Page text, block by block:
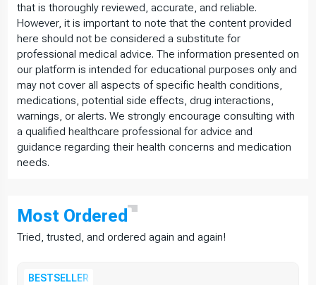
that is thoroughly reviewed, accurate, and reliable.
However, it is important to note that the content provided
here should not be considered a substitute for
professional medical advice. The information presented on
our platform is intended for educational purposes only and
may not cover all aspects of specific health conditions,
medications, potential side effects, drug interactions,
warnings, or alerts. We strongly encourage consulting with
a qualified healthcare professional for advice and
guidance regarding their health concerns and medication
needs.
Most Ordered
Tried, trusted, and ordered again and again!
BESTSELLER